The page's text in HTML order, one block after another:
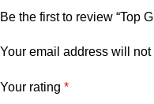
Be the first to review “Top
Your email address will
Your rating *